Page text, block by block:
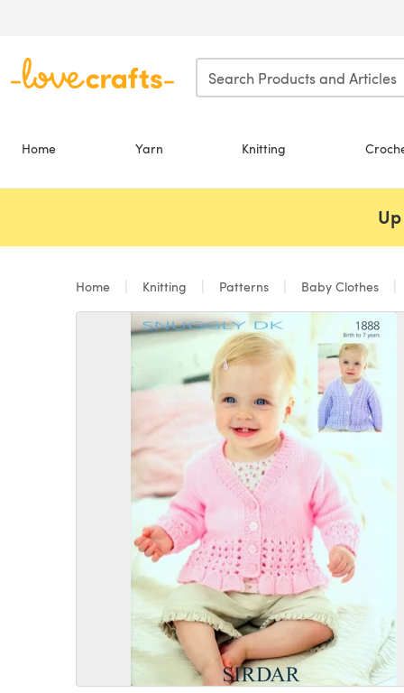
Home Yarn Knitting
Home Knitting Patterns Baby Clothes